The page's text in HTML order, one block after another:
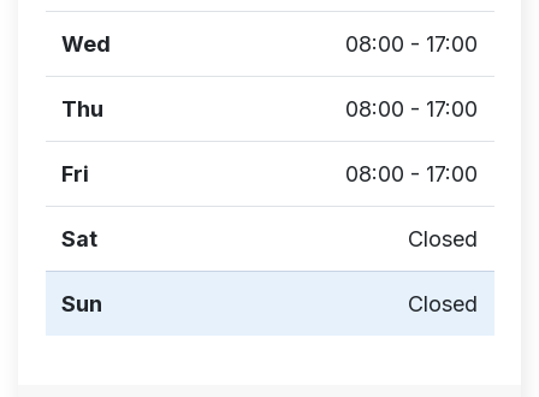
Wed 08:00 - 17:00
Thu 08:00 - 17:00
Fri 08:00 - 17:00
Sat Closed
Sun Closed